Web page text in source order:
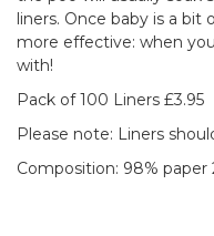
liners. Once baby is a bit
more effective: when
with!
Pack of 100 Liners £3.95
Please note: Liners
Composition: 98% paper